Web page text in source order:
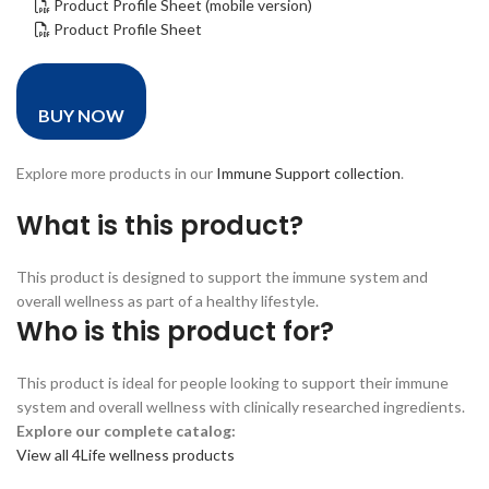
Product Profile Sheet (mobile version)
Product Profile Sheet
BUY NOW
Explore more products in our Immune Support collection.
What is this product?
This product is designed to support the immune system and
overall wellness as part of a healthy lifestyle.
Who is this product for?
This product is ideal for people looking to support their immune
system and overall wellness with clinically researched ingredients.
Explore our complete catalog:
View all 4Life wellness products